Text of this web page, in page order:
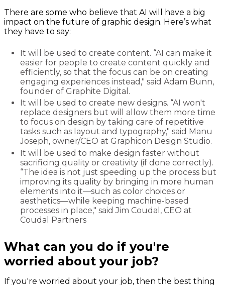
There are some who believe that AI will have a big
impact on the future of graphic design. Here’s what
they have to say:
It will be used to create content. “AI can make it
easier for people to create content quickly and
efficiently, so that the focus can be on creating
engaging experiences instead," said Adam Bunn,
founder of Graphite Digital.
It will be used to create new designs. “AI won't
replace designers but will allow them more time
to focus on design by taking care of repetitive
tasks such as layout and typography," said Manu
Joseph, owner/CEO at Graphicon Design Studio.
It will be used to make design faster without
sacrificing quality or creativity (if done correctly).
“The idea is not just speeding up the process but
improving its quality by bringing in more human
elements into it—such as color choices or
aesthetics—while keeping machine-based
processes in place," said Jim Coudal, CEO at
Coudal Partners
What can you do if you're
worried about your job?
If you're worried about your job, then the best thing